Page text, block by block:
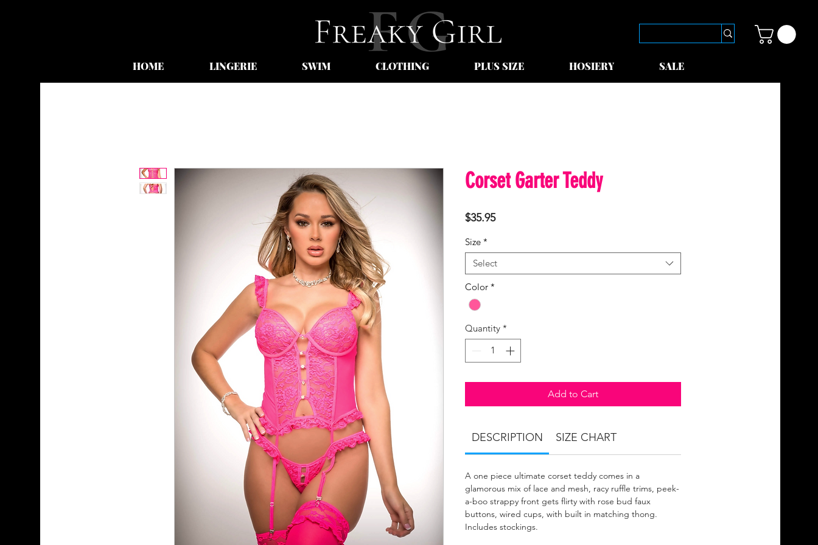
HOME LINGERIE SWIM CLOTHING PLUS SIZE HOSIERY SALE
Corset Garter Teddy
$35.95Price
Size *
Select
Color *
Quantity *
Add to Cart
DESCRIPTION SIZE CHART
A one piece ultimate corset teddy comes in a
glamorous mix of lace and mesh, racy ruffle trims, peek-
a-boo strappy front gets flirty with rose bud faux
buttons, wired cups, with built in matching thong.
Includes stockings.